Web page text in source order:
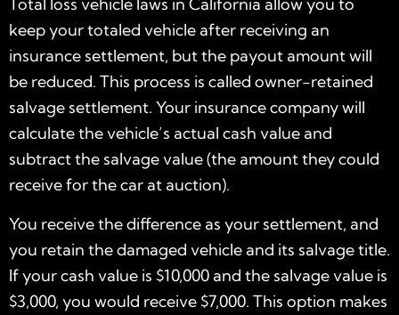
Total loss vehicle laws in California allow you to
keep your totaled vehicle after receiving an
insurance settlement, but the payout amount will
be reduced. This process is called owner-retained
salvage settlement. Your insurance company will
calculate the vehicle’s actual cash value and
subtract the salvage value (the amount they could
receive for the car at auction).
You receive the difference as your settlement, and
you retain the damaged vehicle and its salvage title.
If your cash value is $10,000 and the salvage value is
$3,000, you would receive $7,000. This option makes